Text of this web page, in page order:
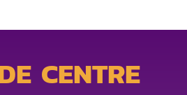
CENTRE